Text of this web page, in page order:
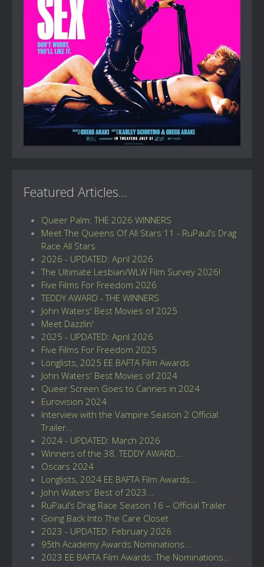
Featured Articles...
Queer Palm: THE 2026 WINNERS
Meet The Queens Of All Stars 11 - RuPaul’s Drag
Race All Stars
2026 - UPDATED: April 2026
The Ultimate Lesbian/WLW Film Survey 2026!
Five Films For Freedom 2026
TEDDY AWARD - THE WINNERS
John Waters' Best Movies of 2025
Meet Dazzlin'
2025 - UPDATED: April 2026
Five Films For Freedom 2025
Longlists, 2025 EE BAFTA Film Awards
John Waters' Best Movies of 2024
Queer Screen Goes to Cannes in 2024
Eurovision 2024
Interview with the Vampire Season 2 Official
Trailer...
2024 - UPDATED: March 2026
Winners of the 38. TEDDY AWARD...
Oscars 2024
Longlists, 2024 EE BAFTA Film Awards...
John Waters' Best of 2023...
RuPaul’s Drag Race Season 16 – Official Trailer
Going Back Into The Care Closet
2023 - UPDATED: February 2026
95th Academy Awards Nominations...
2023 EE BAFTA Film Awards: The Nominations...